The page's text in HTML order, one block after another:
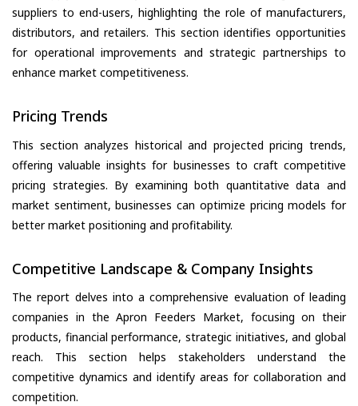
suppliers to end-users, highlighting the role of manufacturers,
distributors, and retailers. This section identifies opportunities
for operational improvements and strategic partnerships to
enhance market competitiveness.
Pricing Trends
This section analyzes historical and projected pricing trends,
offering valuable insights for businesses to craft competitive
pricing strategies. By examining both quantitative data and
market sentiment, businesses can optimize pricing models for
better market positioning and profitability.
Competitive Landscape & Company Insights
The report delves into a comprehensive evaluation of leading
companies in the Apron Feeders Market, focusing on their
products, financial performance, strategic initiatives, and global
reach. This section helps stakeholders understand the
competitive dynamics and identify areas for collaboration and
competition.